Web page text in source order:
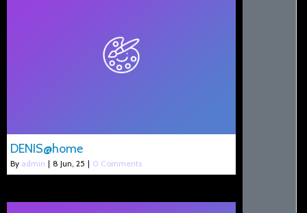
DENIS@home
By admin | 8 Jun, 25 | 0 Comments